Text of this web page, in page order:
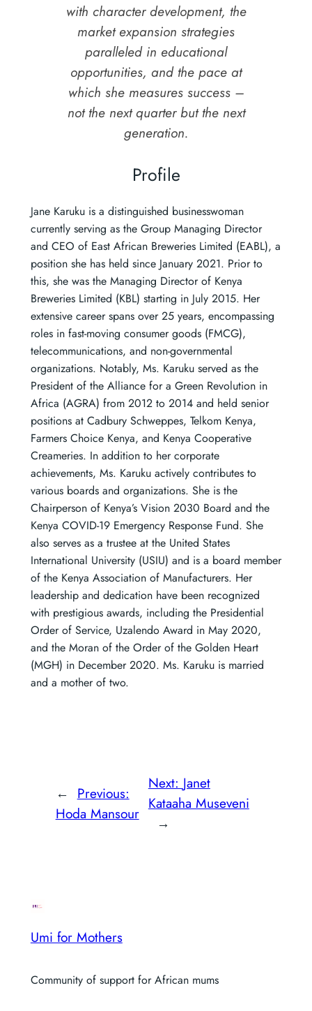
with character development, the
market expansion strategies
paralleled in educational
opportunities, and the pace at
which she measures success –
not the next quarter but the next
generation.
Profile
Jane Karuku is a distinguished businesswoman
currently serving as the Group Managing Director
and CEO of East African Breweries Limited (EABL), a
position she has held since January 2021. Prior to
this, she was the Managing Director of Kenya
Breweries Limited (KBL) starting in July 2015. Her
extensive career spans over 25 years, encompassing
roles in fast-moving consumer goods (FMCG),
telecommunications, and non-governmental
organizations. Notably, Ms. Karuku served as the
President of the Alliance for a Green Revolution in
Africa (AGRA) from 2012 to 2014 and held senior
positions at Cadbury Schweppes, Telkom Kenya,
Farmers Choice Kenya, and Kenya Cooperative
Creameries. In addition to her corporate
achievements, Ms. Karuku actively contributes to
various boards and organizations. She is the
Chairperson of Kenya’s Vision 2030 Board and the
Kenya COVID-19 Emergency Response Fund. She
also serves as a trustee at the United States
International University (USIU) and is a board member
of the Kenya Association of Manufacturers. Her
leadership and dedication have been recognized
with prestigious awards, including the Presidential
Order of Service, Uzalendo Award in May 2020,
and the Moran of the Order of the Golden Heart
(MGH) in December 2020. Ms. Karuku is married
and a mother of two.
← Previous:
Hoda Mansour
Next: Janet
Kataaha Museveni
→
Umi for Mothers
Community of support for African mums